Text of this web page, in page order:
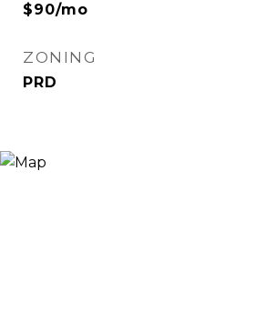
$90/mo
ZONING
PRD